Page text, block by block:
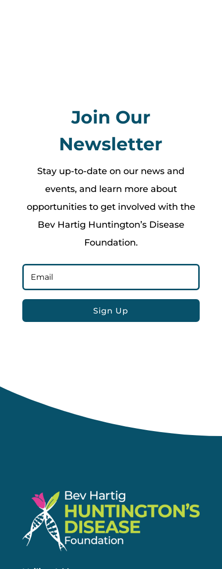
Join Our
Newsletter
Stay up-to-date on our news and
events, and learn more about
opportunities to get involved with the
Bev Hartig Huntington’s Disease
Foundation.
Sign Up